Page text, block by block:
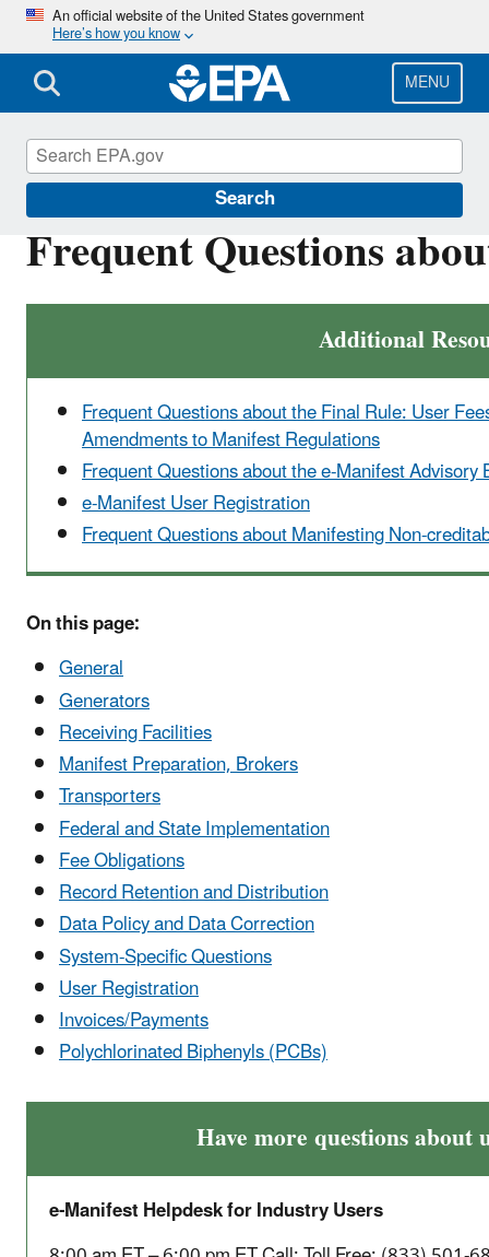
Skip
main
content
An official website of the United States government
Here’s how you know
MENU
Search
Frequent Questions
Additional
Frequent Questions about the Final Rule: User
Amendments to Manifest Regulations
Frequent Questions about the e-Manifest Advisory
e-Manifest User Registration
Frequent Questions about Manifesting Non-
On this page:
General
Generators
Receiving Facilities
Manifest Preparation, Brokers
Transporters
Federal and State Implementation
Fee Obligations
Record Retention and Distribution
Data Policy and Data Correction
System-Specific Questions
User Registration
Invoices/Payments
Polychlorinated Biphenyls (PCBs)
Have more questions about
e-Manifest Helpdesk for Industry Users
e-Manifest